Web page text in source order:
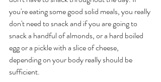
you're eating some good solid meals, you really
don't need to snack and if you are going to
snack a handful of almonds, or a hard boiled
egg or a pickle with a slice of cheese,
depending on your body really should be
sufficient.